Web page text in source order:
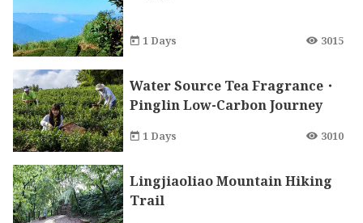
1 Days 3015
Water Source Tea Fragrance・
Pinglin Low-Carbon Journey
1 Days 3010
Lingjiaoliao Mountain Hiking
Trail